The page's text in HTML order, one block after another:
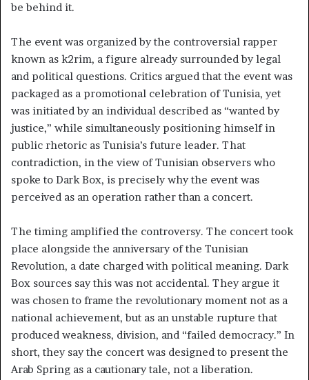
be behind it.
The event was organized by the controversial rapper
known as k2rim, a figure already surrounded by legal
and political questions. Critics argued that the event was
packaged as a promotional celebration of Tunisia, yet
was initiated by an individual described as “wanted by
justice,” while simultaneously positioning himself in
public rhetoric as Tunisia’s future leader. That
contradiction, in the view of Tunisian observers who
spoke to Dark Box, is precisely why the event was
perceived as an operation rather than a concert.
The timing amplified the controversy. The concert took
place alongside the anniversary of the Tunisian
Revolution, a date charged with political meaning. Dark
Box sources say this was not accidental. They argue it
was chosen to frame the revolutionary moment not as a
national achievement, but as an unstable rupture that
produced weakness, division, and “failed democracy.” In
short, they say the concert was designed to present the
Arab Spring as a cautionary tale, not a liberation.